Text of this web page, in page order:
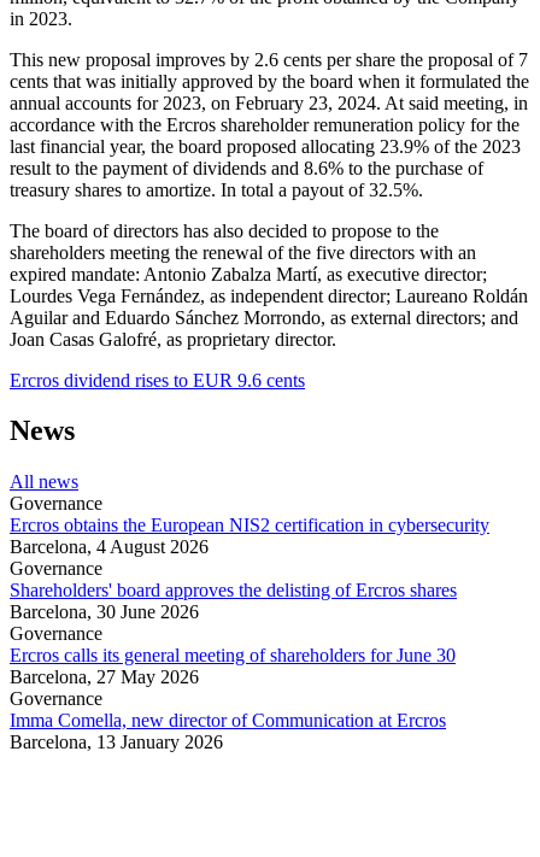
in 2023.
This new proposal improves by 2.6 cents per share the proposal of 7
cents that was initially approved by the board when it formulated the
annual accounts for 2023, on February 23, 2024. At said meeting, in
accordance with the Ercros shareholder remuneration policy for the
last financial year, the board proposed allocating 23.9% of the 2023
result to the payment of dividends and 8.6% to the purchase of
treasury shares to amortize. In total a payout of 32.5%.
The board of directors has also decided to propose to the
shareholders meeting the renewal of the five directors with an
expired mandate: Antonio Zabalza Martí, as executive director;
Lourdes Vega Fernández, as independent director; Laureano Roldán
Aguilar and Eduardo Sánchez Morrondo, as external directors; and
Joan Casas Galofré, as proprietary director.
Ercros dividend rises to EUR 9.6 cents
News
All news
Governance
Ercros obtains the European NIS2 certification in cybersecurity
Barcelona, 4 August 2026
Governance
Shareholders' board approves the delisting of Ercros shares
Barcelona, 30 June 2026
Governance
Ercros calls its general meeting of shareholders for June 30
Barcelona, 27 May 2026
Governance
Imma Comella, new director of Communication at Ercros
Barcelona, 13 January 2026